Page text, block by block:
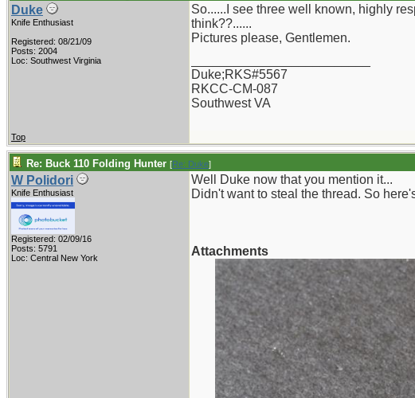
Duke
Knife Enthusiast
Registered: 08/21/09
Posts: 2004
Loc: Southwest Virginia
So......I see three well known, highly
think??......
Pictures please, Gentlemen.
Duke;RKS#5567
RKCC-CM-087
Southwest VA
Top
Re: Buck 110 Folding Hunter [Re: Duke]
W Polidori
Knife Enthusiast
Registered: 02/09/16
Posts: 5791
Loc: Central New York
Well Duke now that you mention it...
Didn't want to steal the thread. So
Attachments